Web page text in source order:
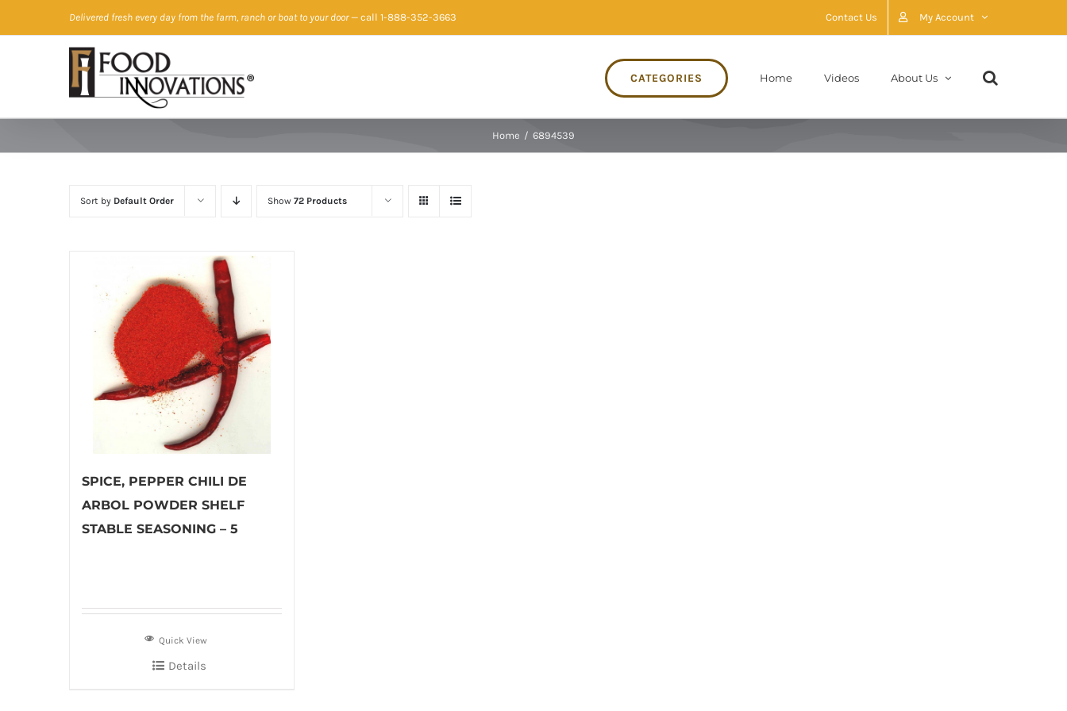
to
Delivered fresh every day from the farm, ranch or boat to your door— call 1-888-352-3663 Contact Us My Account
CATEGORIES Home Videos About Us
Home / 6894539
Sort by Default Order Show 72 Products
SPICE, PEPPER CHILI DE
ARBOL POWDER SHELF
STABLE SEASONING – 5
Quick View
Details